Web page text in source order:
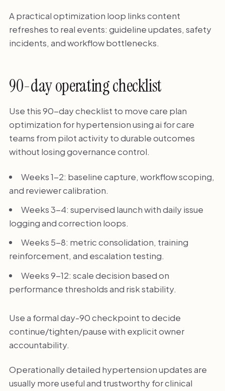
A practical optimization loop links content
refreshes to real events: guideline updates, safety
incidents, and workflow bottlenecks.
90-day operating checklist
Use this 90-day checklist to move care plan
optimization for hypertension using ai for care
teams from pilot activity to durable outcomes
without losing governance control.
Weeks 1-2: baseline capture, workflow scoping,
and reviewer calibration.
Weeks 3-4: supervised launch with daily issue
logging and correction loops.
Weeks 5-8: metric consolidation, training
reinforcement, and escalation testing.
Weeks 9-12: scale decision based on
performance thresholds and risk stability.
Use a formal day-90 checkpoint to decide
continue/tighten/pause with explicit owner
accountability.
Operationally detailed hypertension updates are
usually more useful and trustworthy for clinical